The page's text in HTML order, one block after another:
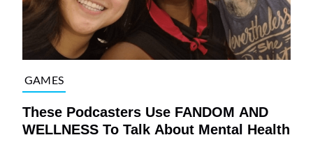
GAMES
These Podcasters Use FANDOM AND
WELLNESS To Talk About Mental Health